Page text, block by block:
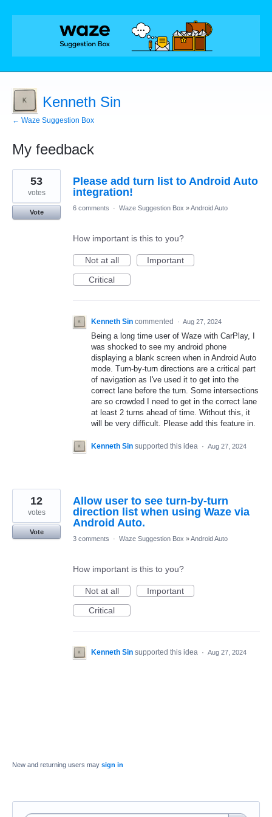
Kenneth Sin
← Waze Suggestion Box
My feedback
2
results
found
Please add turn list to Android Auto
integration!
53
votes
Vote
6 comments · Waze Suggestion Box »Android Auto
How important is this to you?
Not at all
Important
Critical
Kenneth Sin commented · Aug 27, 2024
Being a long time user of Waze with CarPlay, I
was shocked to see my android phone
displaying a blank screen when in Android Auto
mode. Turn-by-turn directions are a critical part
of navigation as I've used it to get into the
correct lane before the turn. Some intersections
are so crowded I need to get in the correct lane
at least 2 turns ahead of time. Without this, it
will be very difficult. Please add this feature in.
Kenneth Sin supported this idea · Aug 27, 2024
Allow user to see turn-by-turn
direction list when using Waze via
Android Auto.
12
votes
Vote
3 comments
· Waze Suggestion Box »Android Auto
How important is this to you?
Not at all
Important
Critical
Kenneth Sin supported this idea · Aug 27, 2024
New and returning users may sign in